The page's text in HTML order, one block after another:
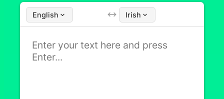
English Irish